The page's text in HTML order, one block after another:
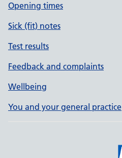
Opening times
Sick (fit) notes
Test results
Feedback and complaints
Wellbeing
You and your general practice